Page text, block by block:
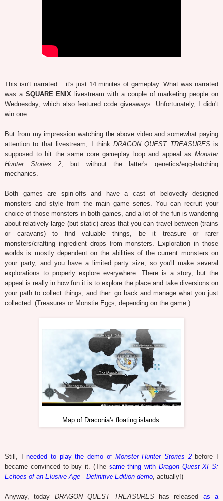
This isn't narrated... it's just 14 minutes of gameplay. What was narrated
was a SQUARE ENIX livestream with a couple of marketing people on
Wednesday, which also featured code giveaways. Unfortunately, I didn't
win one.
But from my impression watching the above video and somewhat paying
attention to that livestream, I think DRAGON QUEST TREASURESis
supposed to hit the same core gameplay loop and appeal as Monster
Hunter Stories 2, but without the latter's genetics/egg-hatching
mechanics.
Both games are spin-offs and have a cast of belovedly designed
monsters and style from the main game series. You can recruit your
choice of those monsters in both games, and a lot of the fun is wandering
about relatively large (but static) areas that you can travel between (trains
or caravans) to find valuable things, be it treasure or rarer
monsters/crafting ingredient drops from monsters. Exploration in those
worlds is mostly dependent on the abilities of the current monsters on
your party, and you have a limited party size, so you'll make several
explorations to properly explore everywhere. There is a story, but the
appeal is really in how fun it is to explore the place and take diversions on
your path to collect things, and then go back and manage what you just
collected. (Treasures or Monstie Eggs, depending on the game.)
Map of Draconia's floating islands.
Still, I needed to play the demo of Monster Hunter Stories 2before I
became convinced to buy it. (The same thing with Dragon Quest XI S:
Echoes of an Elusive Age - Definitive Edition demo, actually!)
Anyway, today DRAGON QUEST TREASUREShas released as a